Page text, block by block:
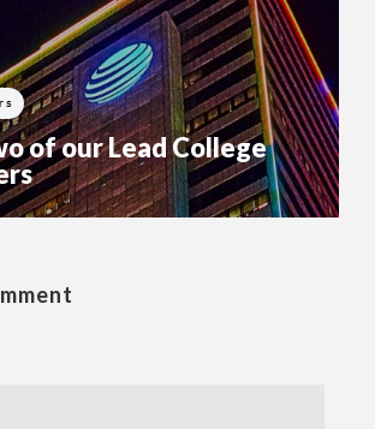
of our Lead College